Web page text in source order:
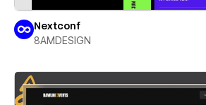
Nextconf
8AMDESIGN